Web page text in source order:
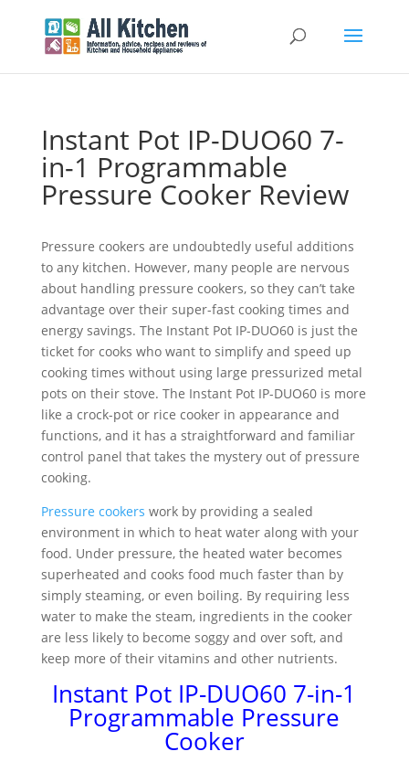
Instant Pot IP-DUO60 7-
in-1 Programmable
Pressure Cooker Review
Pressure cookers are undoubtedly useful additions
to any kitchen. However, many people are nervous
about handling pressure cookers, so they can’t take
advantage over their super-fast cooking times and
energy savings. The Instant Pot IP-DUO60 is just the
ticket for cooks who want to simplify and speed up
cooking times without using large pressurized metal
pots on their stove. The Instant Pot IP-DUO60 is more
like a crock-pot or rice cooker in appearance and
functions, and it has a straightforward and familiar
control panel that takes the mystery out of pressure
cooking.
Pressure cookers work by providing a sealed
environment in which to heat water along with your
food. Under pressure, the heated water becomes
superheated and cooks food much faster than by
simply steaming, or even boiling. By requiring less
water to make the steam, ingredients in the cooker
are less likely to become soggy and over soft, and
keep more of their vitamins and other nutrients.
Instant Pot IP-DUO60 7-in-1
Programmable Pressure
Cooker